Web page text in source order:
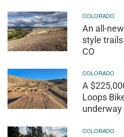
COLORADO
An all-
style
CO
COLORADO
A
Loops
underway
COLORADO